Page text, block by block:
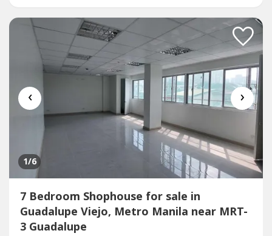
‹ ›
1/6
7 Bedroom Shophouse for sale in
Guadalupe Viejo, Metro Manila near MRT-
3 Guadalupe